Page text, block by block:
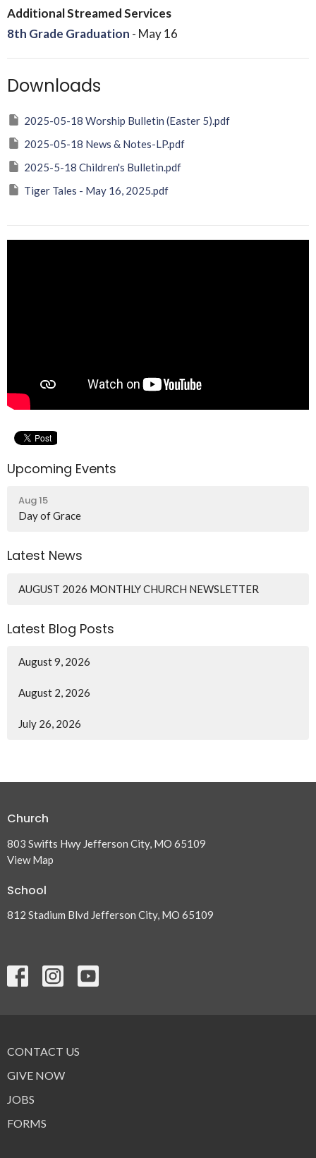
Additional Streamed Services
8th Grade Graduation - May 16
Downloads
2025-05-18 Worship Bulletin (Easter 5).pdf
2025-05-18 News & Notes-LP.pdf
2025-5-18 Children's Bulletin.pdf
Tiger Tales - May 16, 2025.pdf
Upcoming Events
Aug 15
Day of Grace
Latest News
AUGUST 2026 MONTHLY CHURCH NEWSLETTER
Latest Blog Posts
August 9, 2026
August 2, 2026
July 26, 2026
Church
803 Swifts Hwy Jefferson City, MO 65109
View Map
School
812 Stadium Blvd Jefferson City, MO 65109
CONTACT US
GIVE NOW
JOBS
FORMS